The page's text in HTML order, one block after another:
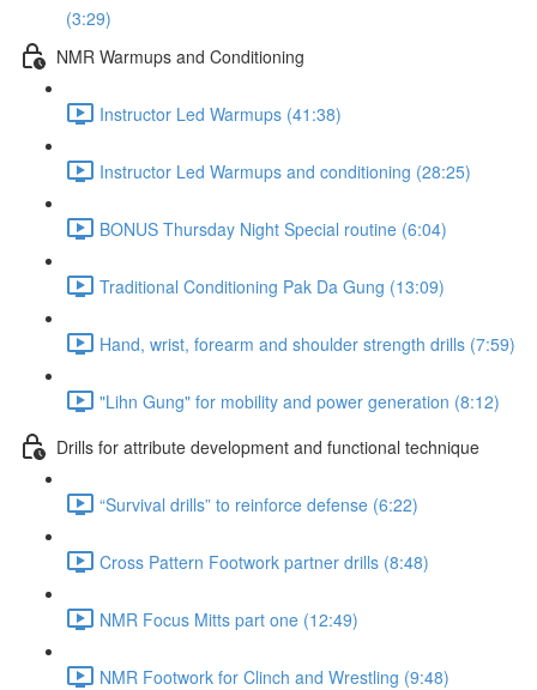
(3:29)
NMR Warmups and Conditioning
Instructor Led Warmups (41:38)
Instructor Led Warmups and conditioning (28:25)
BONUS Thursday Night Special routine (6:04)
Traditional Conditioning Pak Da Gung (13:09)
Hand, wrist, forearm and shoulder strength drills (7:59)
"Lihn Gung" for mobility and power generation (8:12)
Drills for attribute development and functional technique
“Survival drills” to reinforce defense (6:22)
Cross Pattern Footwork partner drills (8:48)
NMR Focus Mitts part one (12:49)
NMR Footwork for Clinch and Wrestling (9:48)